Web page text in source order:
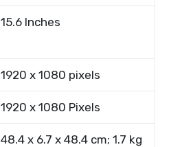
15.6 Inches
1920 x 1080 pixels
1920 x 1080 Pixels
48.4 x 6.7 x 48.4 cm; 1.7 kg